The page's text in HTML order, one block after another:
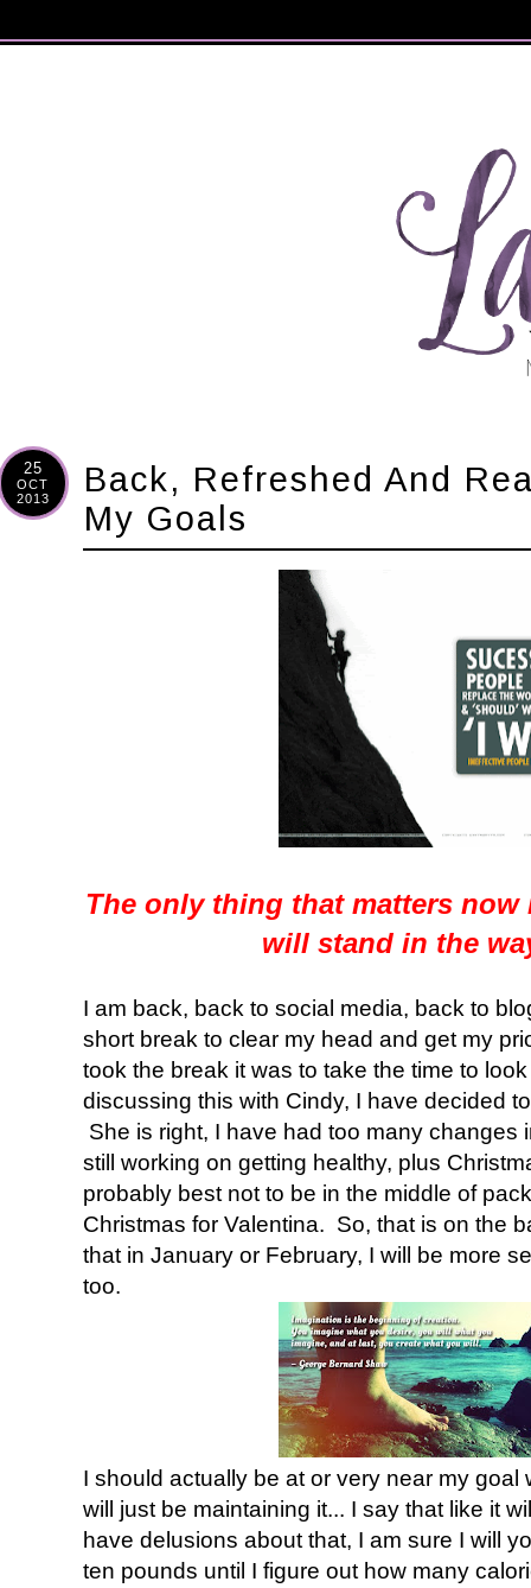
25
OCT
2013
Back, Refreshed And
My Goals
The only thing that matters
will stand in the
I am back, back to social media, back to
short break to clear my head and get my
took the break it was to take the time to
discussing this with Cindy, I have decided
She is right, I have had too many changes
still working on getting healthy, plus
probably best not to be in the middle of
Christmas for Valentina. So, that is on the
that in January or February, I will be more
too.
I should actually be at or very near my
will just be maintaining it... I say that like it
have delusions about that, I am sure I will
ten pounds until I figure out how many